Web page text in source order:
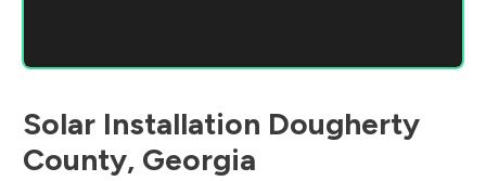
Solar Installation Dougherty
County, Georgia